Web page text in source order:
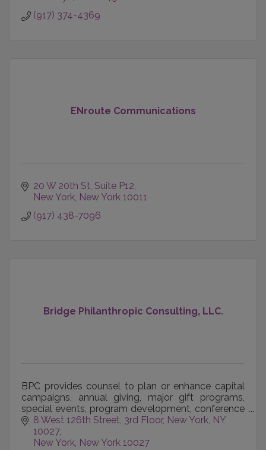
(917) 374-4369
ENroute Communications
20 W 20th St Suite P12
New York New York 10011
(917) 438-7096
Bridge Philanthropic Consulting, LLC.
BPC provides counsel to plan or enhance capital
campaigns, annual giving, major gift programs,
special events, program development, conference
management, organizational development, team
building, bo
8 West 126th Street, 3rd Floor New York, NY
10027
New York New York 10027